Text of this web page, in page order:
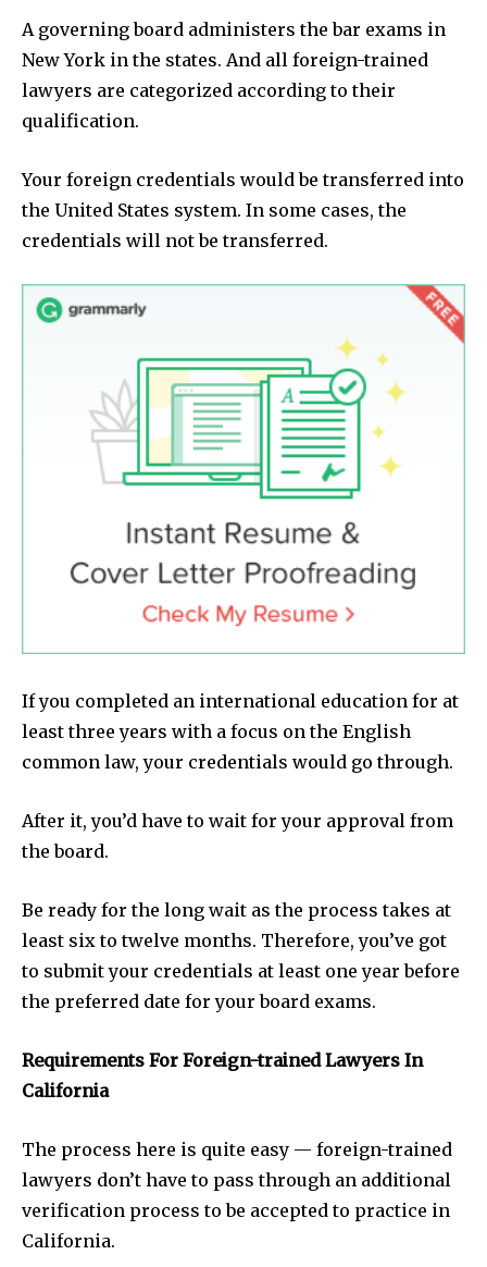
A governing board administers the bar exams in
New York in the states. And all foreign-trained
lawyers are categorized according to their
qualification.
Your foreign credentials would be transferred into
the United States system. In some cases, the
credentials will not be transferred.
If you completed an international education for at
least three years with a focus on the English
common law, your credentials would go through.
After it, you’d have to wait for your approval from
the board.
Be ready for the long wait as the process takes at
least six to twelve months. Therefore, you’ve got
to submit your credentials at least one year before
the preferred date for your board exams.
Requirements For Foreign-trained Lawyers In
California
The process here is quite easy — foreign-trained
lawyers don’t have to pass through an additional
verification process to be accepted to practice in
California.